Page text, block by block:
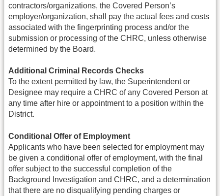
contractors/organizations, the Covered Person’s
employer/organization, shall pay the actual fees and costs
associated with the fingerprinting process and/or the
submission or processing of the CHRC, unless otherwise
determined by the Board.
Additional Criminal Records Checks
To the extent permitted by law, the Superintendent or
Designee may require a CHRC of any Covered Person at
any time after hire or appointment to a position within the
District.
Conditional Offer of Employment
Applicants who have been selected for employment may
be given a conditional offer of employment, with the final
offer subject to the successful completion of the
Background Investigation and CHRC, and a determination
that there are no disqualifying pending charges or